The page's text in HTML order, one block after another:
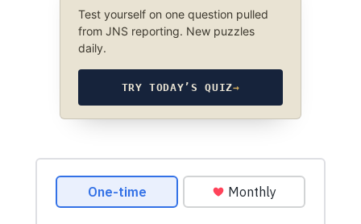
Test yourself on one question pulled
from JNS reporting. New puzzles
daily.
TRY TODAY’S QUIZ→